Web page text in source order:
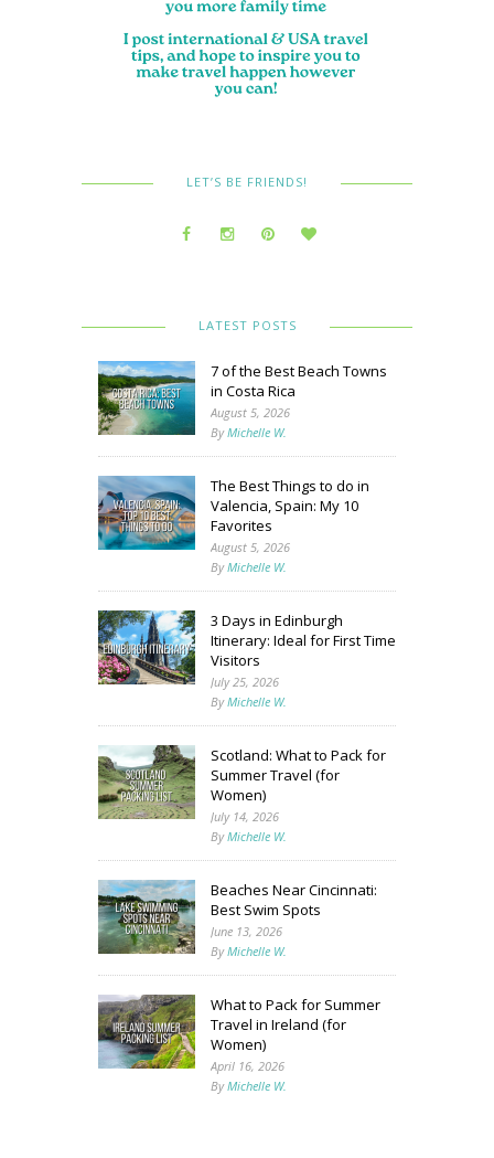
LET’S BE FRIENDS!
LATEST POSTS
7 of the Best Beach Towns
in Costa Rica
August 5, 2026
ByMichelle W.
The Best Things to do in
Valencia, Spain: My 10
Favorites
August 5, 2026
ByMichelle W.
3 Days in Edinburgh
Itinerary: Ideal for First Time
Visitors
July 25, 2026
ByMichelle W.
Scotland: What to Pack for
Summer Travel (for
Women)
July 14, 2026
ByMichelle W.
Beaches Near Cincinnati:
Best Swim Spots
June 13, 2026
ByMichelle W.
What to Pack for Summer
Travel in Ireland (for
Women)
April 16, 2026
ByMichelle W.